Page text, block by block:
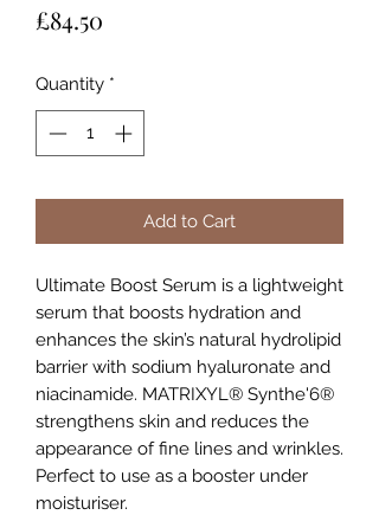
£84.50
Quantity *
Add to Cart
Ultimate Boost Serum is a lightweight
serum that boosts hydration and
enhances the skin’s natural hydrolipid
barrier with sodium hyaluronate and
niacinamide. MATRIXYL® Synthe'6®
strengthens skin and reduces the
appearance of fine lines and wrinkles.
Perfect to use as a booster under
moisturiser.